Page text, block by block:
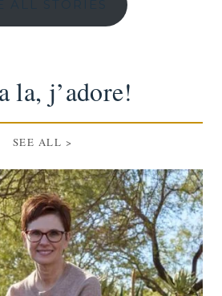
la, j’adore!
SEE ALL >